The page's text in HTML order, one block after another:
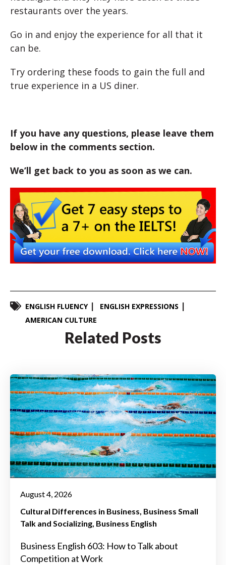
restaurants over the years.
Go in and enjoy the experience for all that it
can be.
Try ordering these foods to gain the full and
true experience in a US diner.
If you have any questions, please leave them
below in the comments section.
We’ll get back to you as soon as we can.
ENGLISH FLUENCY
ENGLISH EXPRESSIONS
AMERICAN CULTURE
Related Posts
August 4, 2026
Cultural Differences in Business Business Small
Talk and Socializing Business English
Business English 603: How to Talk about
Competition at Work